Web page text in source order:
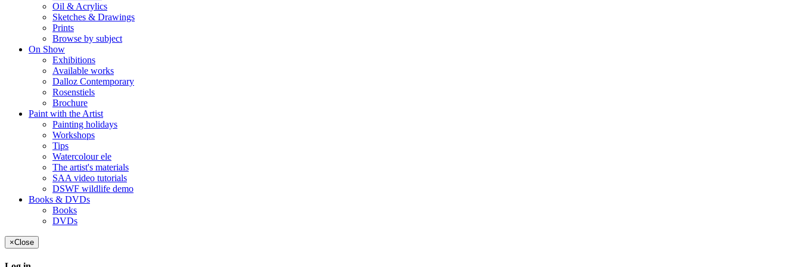
Oil & Acrylics
Sketches & Drawings
Prints
Browse by subject
On Show
Exhibitions
Available works
Dalloz Contemporary
Rosenstiels
Brochure
Paint with the Artist
Painting holidays
Workshops
Tips
Watercolour ele
The artist's materials
SAA video tutorials
DSWF wildlife demo
Books & DVDs
Books
DVDs
×Close